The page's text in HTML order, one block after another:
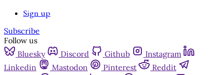
Sign up
Subscribe
Follow us
Bluesky
Discord Github
Instagram
Linkedin
Mastodon Pinterest
Reddit